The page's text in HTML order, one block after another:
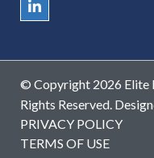
© Copyright 2026 Elite
Rights Reserved.
PRIVACY POLICY
TERMS OF USE